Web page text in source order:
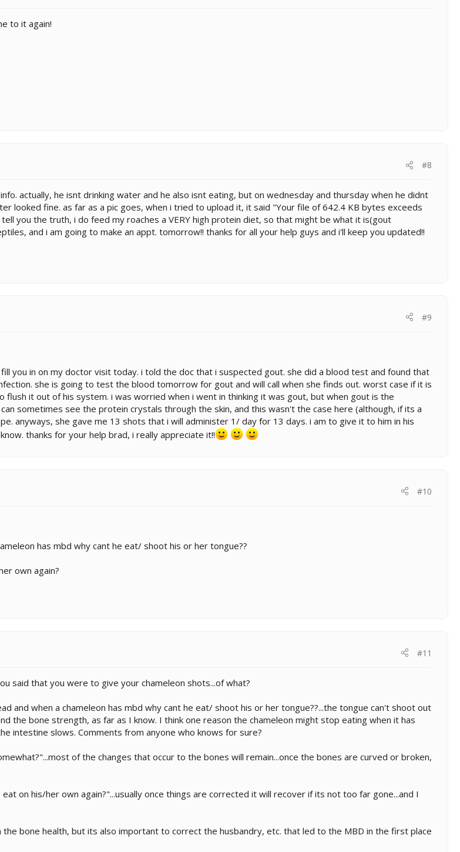
to it again!
#8
actually, he isnt drinking water and he also isnt eating, but on wednesday and thursday when he didnt
looked fine. as far as a pic goes, when i tried to upload it, it said "Your file of 642.4 KB bytes exceeds
you the truth, i do feed my roaches a VERY high protein diet, so that might be what it is(gout
and i am going to make an appt. tomorrow!! thanks for all your help guys and i'll keep you updated!!
#9
you in on my doctor visit today. i told the doc that i suspected gout. she did a blood test and found that
she is going to test the blood tomorrow for gout and will call when she finds out. worst case if it is
flush it out of his system. i was worried when i went in thinking it was gout, but when gout is the
sometimes see the protein crystals through the skin, and this wasn't the case here (although, if its a
anyways, she gave me 13 shots that i will administer 1/ day for 13 days. i am to give it to him in his
thanks for your help brad, i really appreciate it!!
#10
has mbd why cant he eat/ shoot his or her tongue??
own again?
#11
said that you were to give your chameleon shots...of what?
and when a chameleon has mbd why cant he eat/ shoot his or her tongue??...the tongue can't shoot out
the bone strength, as far as I know. I think one reason the chameleon might stop eating when it has
intestine slows. Comments from anyone who knows for sure?
of the changes that occur to the bones will remain...once the bones are curved or broken,
on his/her own again?"...usually once things are corrected it will recover if its not too far gone...and I
bone health, but its also important to correct the husbandry, etc. that led to the MBD in the first place